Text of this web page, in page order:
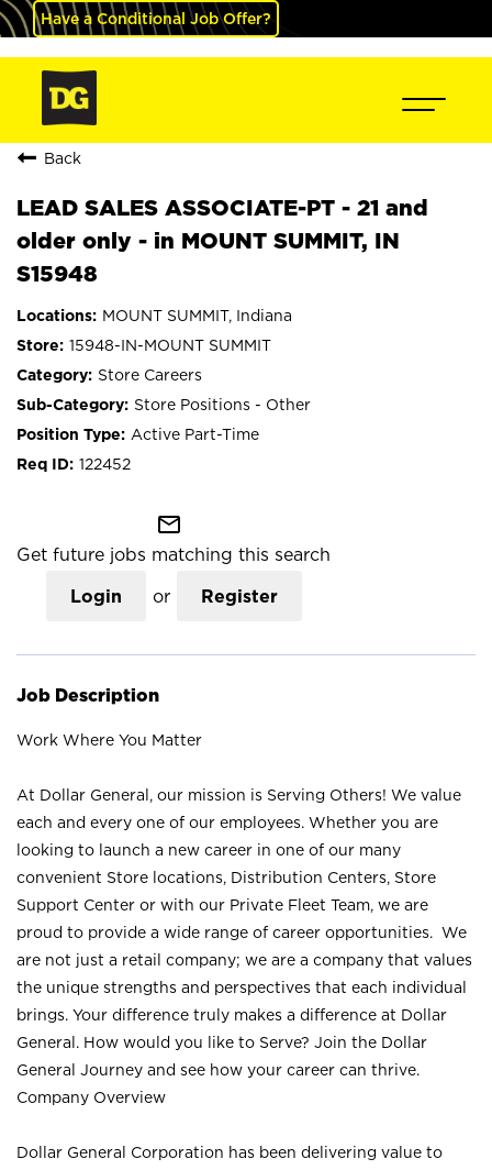
Have a Conditional Job Offer?
Back
LEAD SALES ASSOCIATE-PT - 21 and
older only - in MOUNT SUMMIT, IN
S15948
MOUNT SUMMIT, Indiana
15948-IN-MOUNT SUMMIT
Store Careers
Store Positions - Other
Active Part-Time
122452
mail_outline
Get future jobs matching this search
Login or Register
Job Description
Work Where You Matter
At Dollar General, our mission is Serving Others! We value
each and every one of our employees. Whether you are
looking to launch a new career in one of our many
convenient Store locations, Distribution Centers, Store
Support Center or with our Private Fleet Team, we are
proud to provide a wide range of career opportunities. We
are not just a retail company; we are a company that values
the unique strengths and perspectives that each individual
brings. Your difference truly makes a difference at Dollar
General. How would you like to Serve? Join the Dollar
General Journey and see how your career can thrive.
Company Overview
Dollar General Corporation has been delivering value to